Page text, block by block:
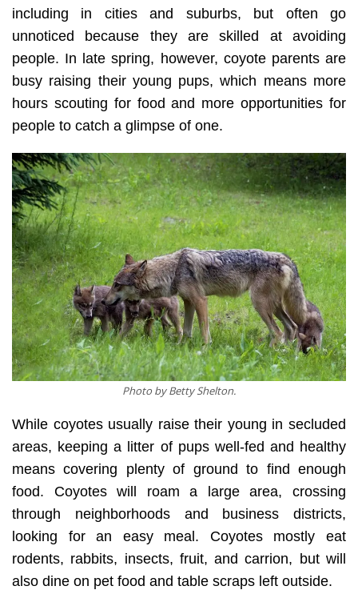
including in cities and suburbs, but often go
unnoticed because they are skilled at avoiding
people. In late spring, however, coyote parents are
busy raising their young pups, which means more
hours scouting for food and more opportunities for
people to catch a glimpse of one.
Photo by Betty Shelton.
While coyotes usually raise their young in secluded
areas, keeping a litter of pups well-fed and healthy
means covering plenty of ground to find enough
food. Coyotes will roam a large area, crossing
through neighborhoods and business districts,
looking for an easy meal. Coyotes mostly eat
rodents, rabbits, insects, fruit, and carrion, but will
also dine on pet food and table scraps left outside.